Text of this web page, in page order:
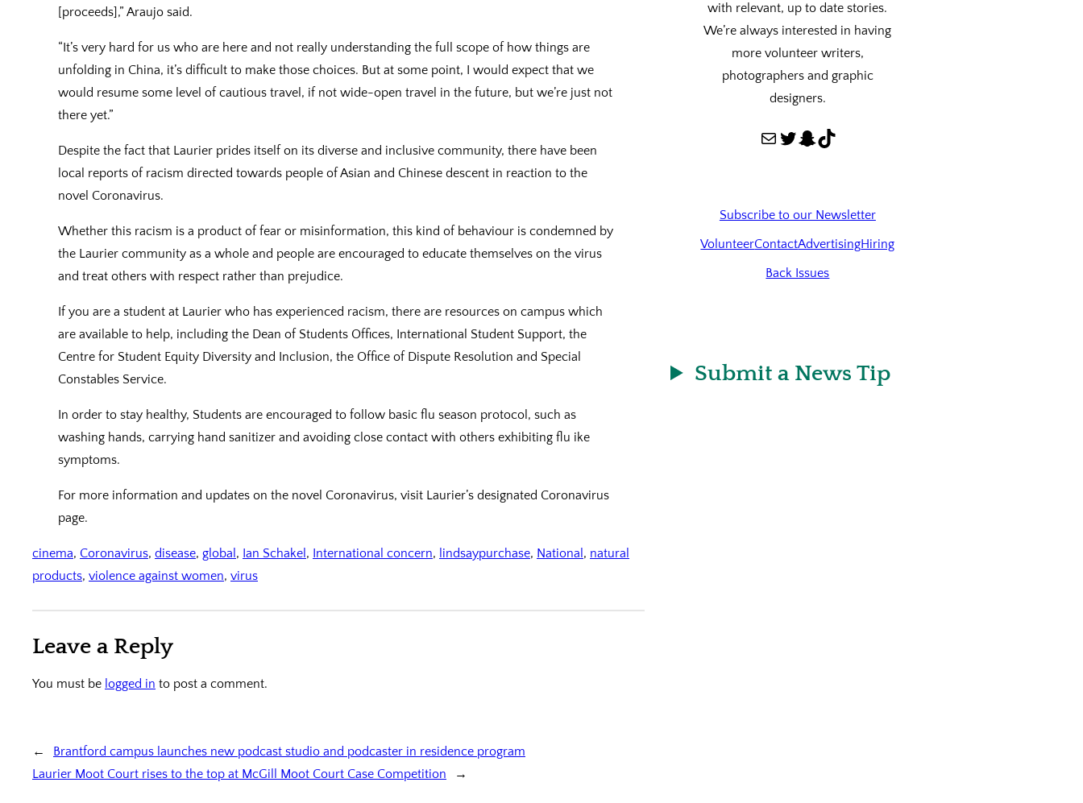
[proceeds],” Araujo said.
“It’s very hard for us who are here and not really understanding the full scope of how things are
unfolding in China, it’s difficult to make those choices. But at some point, I would expect that we
would resume some level of cautious travel, if not wide-open travel in the future, but we’re just not
there yet.”
Despite the fact that Laurier prides itself on its diverse and inclusive community, there have been
local reports of racism directed towards people of Asian and Chinese descent in reaction to the
novel Coronavirus.
Whether this racism is a product of fear or misinformation, this kind of behaviour is condemned by
the Laurier community as a whole and people are encouraged to educate themselves on the virus
and treat others with respect rather than prejudice.
If you are a student at Laurier who has experienced racism, there are resources on campus which
are available to help, including the Dean of Students Offices, International Student Support, the
Centre for Student Equity Diversity and Inclusion, the Office of Dispute Resolution and Special
Constables Service.
In order to stay healthy, Students are encouraged to follow basic flu season protocol, such as
washing hands, carrying hand sanitizer and avoiding close contact with others exhibiting flu ike
symptoms.
For more information and updates on the novel Coronavirus, visit Laurier’s designated Coronavirus
page.
cinema, Coronavirus, disease, global , Ian Schakel , International concern, lindsaypurchase, National , natural
products, violence against women, virus
Leave a Reply
You must be logged in to post a comment.
←
Brantford campus launches new podcast studio and podcaster in residence program
Laurier Moot Court rises to the top at McGill Moot Court Case Competition
→
with relevant, up to date stories.
We’re always interested in having
more volunteer writers,
photographers and graphic
designers.
Mail Twitter Snapchat TikTok
Subscribe to our Newsletter
VolunteerContactAdvertisingHiring
Back Issues
Submit a News Tip